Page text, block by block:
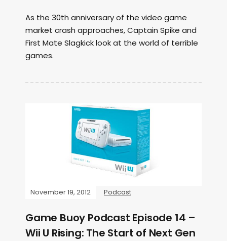
As the 30th anniversary of the video game
market crash approaches, Captain Spike and
First Mate Slagkick look at the world of terrible
games.
November 19, 2012 Podcast
Game Buoy Podcast Episode 14 –
Wii U Rising: The Start of Next Gen